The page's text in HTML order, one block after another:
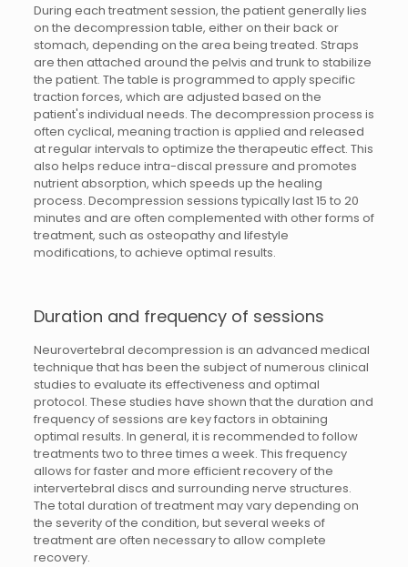
During each treatment session, the patient generally lies
on the decompression table, either on their back or
stomach, depending on the area being treated. Straps
are then attached around the pelvis and trunk to stabilize
the patient. The table is programmed to apply specific
traction forces, which are adjusted based on the
patient's individual needs. The decompression process is
often cyclical, meaning traction is applied and released
at regular intervals to optimize the therapeutic effect. This
also helps reduce intra-discal pressure and promotes
nutrient absorption, which speeds up the healing
process. Decompression sessions typically last 15 to 20
minutes and are often complemented with other forms of
treatment, such as osteopathy and lifestyle
modifications, to achieve optimal results.
Duration and frequency of sessions
Neurovertebral decompression is an advanced medical
technique that has been the subject of numerous clinical
studies to evaluate its effectiveness and optimal
protocol. These studies have shown that the duration and
frequency of sessions are key factors in obtaining
optimal results. In general, it is recommended to follow
treatments two to three times a week. This frequency
allows for faster and more efficient recovery of the
intervertebral discs and surrounding nerve structures.
The total duration of treatment may vary depending on
the severity of the condition, but several weeks of
treatment are often necessary to allow complete
recovery.